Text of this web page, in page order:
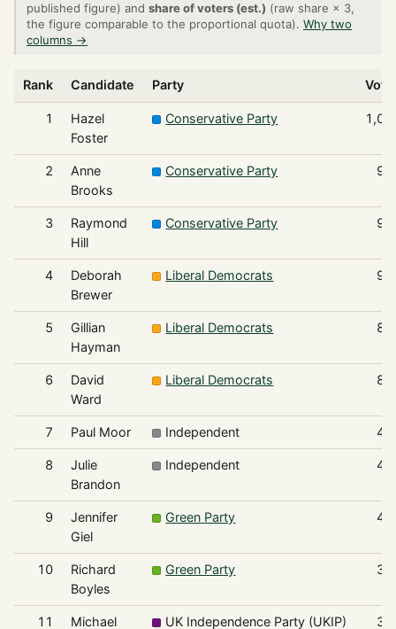
published figure) and share of voters (est.) (raw share × 3,
the figure comparable to the proportional quota). Why two
columns →
Rank Candidate Party
1
Hazel
Foster
Conservative Party
2
Anne
Brooks
Conservative Party
3
Raymond
Hill
Conservative Party
4
Deborah
Brewer
Liberal Democrats
5
Gillian
Hayman
Liberal Democrats
6
David
Ward
Liberal Democrats
7 Paul Moor Independent
8
Julie
Brandon
Independent
9
Jennifer
Giel
Green Party
10
Richard
Boyles
Green Party
11 Michael UK Independence Party (UKIP)